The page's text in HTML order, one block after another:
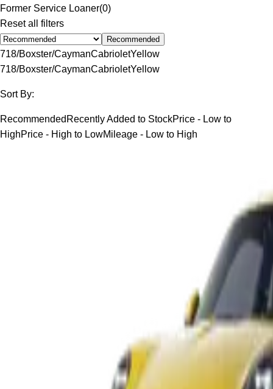
Former Service Loaner(0)
Reset all filters
Recommended
718/Boxster/CaymanCabrioletYellow
718/Boxster/CaymanCabrioletYellow
Sort By:
Recommended Recently Added to StockPrice - Low to
HighPrice - High to LowMileage - Low to High